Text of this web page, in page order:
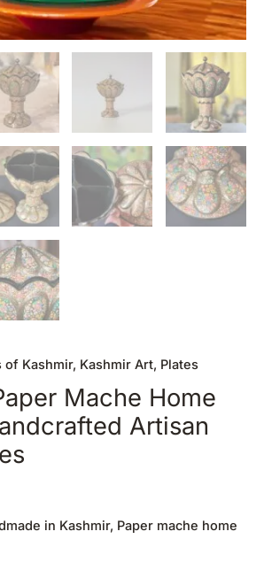
of Kashmir, Kashmir Art, Plates
Mache Home
Artisan
in Kashmir, Paper mache home